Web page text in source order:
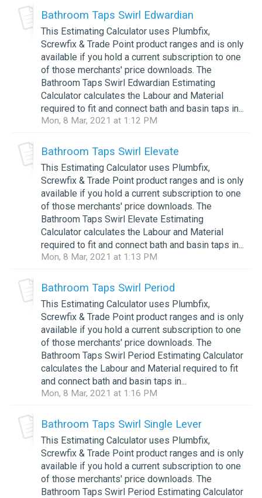
Bathroom Taps Swirl Edwardian
This Estimating Calculator uses Plumbfix,
Screwfix & Trade Point product ranges and is only
available if you hold a current subscription to one
of those merchants' price downloads. The
Bathroom Taps Swirl Edwardian Estimating
Calculator calculates the Labour and Material
required to fit and connect bath and basin taps in...
Mon, 8 Mar, 2021 at 1:12 PM
Bathroom Taps Swirl Elevate
This Estimating Calculator uses Plumbfix,
Screwfix & Trade Point product ranges and is only
available if you hold a current subscription to one
of those merchants' price downloads. The
Bathroom Taps Swirl Elevate Estimating
Calculator calculates the Labour and Material
required to fit and connect bath and basin taps in...
Mon, 8 Mar, 2021 at 1:13 PM
Bathroom Taps Swirl Period
This Estimating Calculator uses Plumbfix,
Screwfix & Trade Point product ranges and is only
available if you hold a current subscription to one
of those merchants' price downloads. The
Bathroom Taps Swirl Period Estimating Calculator
calculates the Labour and Material required to fit
and connect bath and basin taps in...
Mon, 8 Mar, 2021 at 1:16 PM
Bathroom Taps Swirl Single Lever
This Estimating Calculator uses Plumbfix,
Screwfix & Trade Point product ranges and is only
available if you hold a current subscription to one
of those merchants' price downloads. The
Bathroom Taps Swirl Period Estimating Calculator